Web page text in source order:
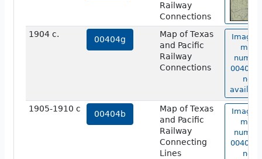
Railway
Connections
1904 c.
00404g
Map of Texas
and Pacific
Railway
Connections
Image
map
00404g
not
1905-1910 c
00404b
Map of Texas
and Pacific
Railway
Connecting
Lines
Image
map
00404b
not